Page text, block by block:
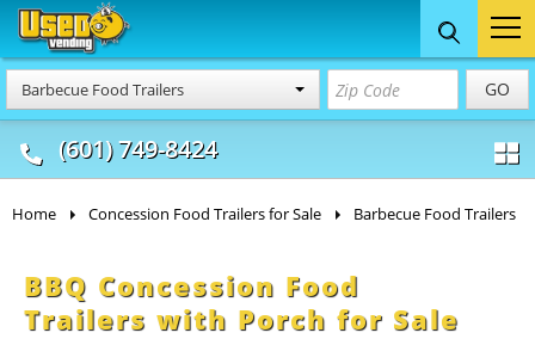
Barbecue Food Trailers GO
(601) 749-8424
Food Trucks
& Mobile Kitchens
Concession
& Food Trailers
Home Concession Food Trailers for Sale Barbecue Food Trailers
BBQ Concession Food
Trailers with Porch for Sale